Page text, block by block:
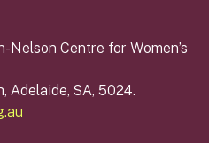
Centre for Women’s
Adelaide, SA, 5024.